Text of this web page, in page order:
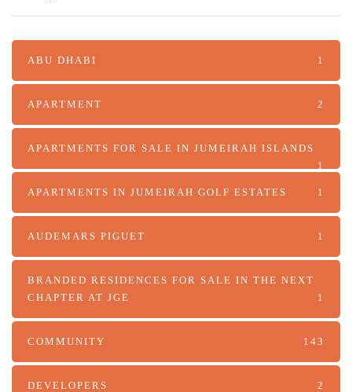
ABU DHABI 1
APARTMENT 2
APARTMENTS FOR SALE IN JUMEIRAH ISLANDS
1
APARTMENTS IN JUMEIRAH GOLF ESTATES 1
AUDEMARS PIGUET 1
BRANDED RESIDENCES FOR SALE IN THE NEXT
CHAPTER AT JGE
1
COMMUNITY 143
DEVELOPERS 2